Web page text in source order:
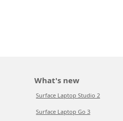
What's new
Surface Laptop Studio 2
Surface Laptop Go 3